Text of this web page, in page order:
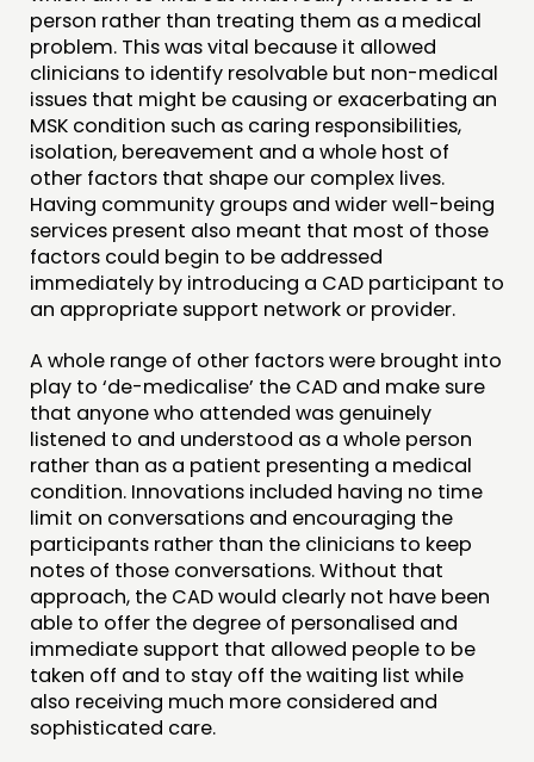
person rather than treating them as a medical
problem. This was vital because it allowed
clinicians to identify resolvable but non-medical
issues that might be causing or exacerbating an
MSK condition such as caring responsibilities,
isolation, bereavement and a whole host of
other factors that shape our complex lives.
Having community groups and wider well-being
services present also meant that most of those
factors could begin to be addressed
immediately by introducing a CAD participant to
an appropriate support network or provider.
A whole range of other factors were brought into
play to ‘de-medicalise’ the CAD and make sure
that anyone who attended was genuinely
listened to and understood as a whole person
rather than as a patient presenting a medical
condition. Innovations included having no time
limit on conversations and encouraging the
participants rather than the clinicians to keep
notes of those conversations. Without that
approach, the CAD would clearly not have been
able to offer the degree of personalised and
immediate support that allowed people to be
taken off and to stay off the waiting list while
also receiving much more considered and
sophisticated care.